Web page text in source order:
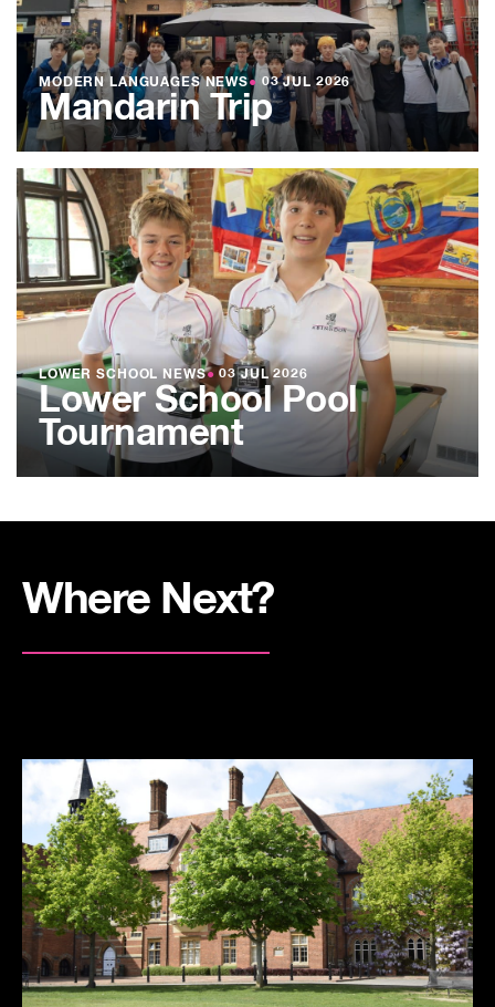
MODERN LANGUAGES NEWS● 03 JUL 2026
Mandarin Trip
LOWER SCHOOL NEWS● 03 JUL 2026
Lower School Pool
Tournament
Where Next?